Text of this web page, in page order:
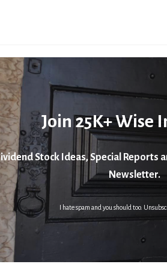
Join 25K+ Wise
Stock Ideas, Special Reports
Newsletter.
I hate spam and you should too.